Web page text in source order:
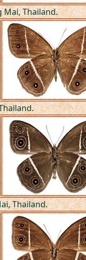
Mai, Thailand.
Thailand.